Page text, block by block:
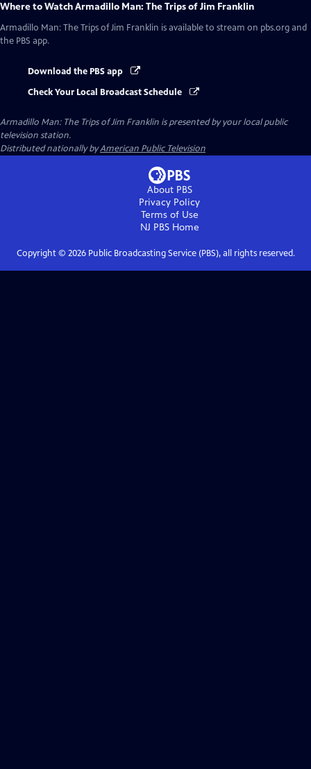
Where to WatchArmadillo Man: The Trips of Jim Franklin
Armadillo Man: The Trips of Jim Franklin is available to stream on pbs.org and
the PBS app.
Download the PBS app
Check Your Local Broadcast Schedule
Armadillo Man: The Trips of Jim Franklin is presented by your local public
television station.
Distributed nationally byAmerican Public Television
About PBS
Privacy Policy
Terms of Use
NJ PBSHome
Copyright © 2026Public Broadcasting Service (PBS), all rights reserved.